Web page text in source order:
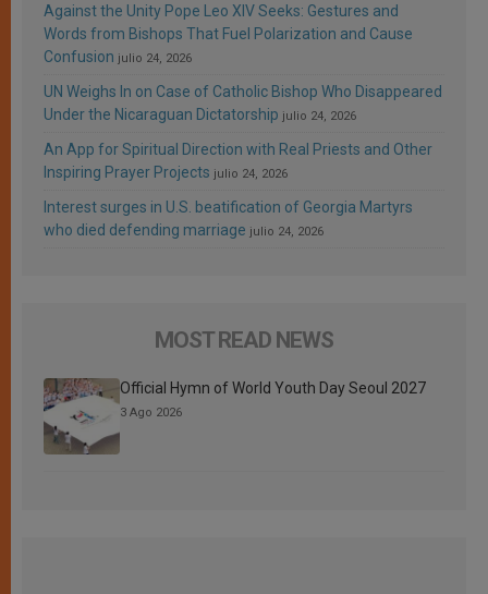
Against the Unity Pope Leo XIV Seeks: Gestures and
Words from Bishops That Fuel Polarization and Cause
Confusion julio 24, 2026
UN Weighs In on Case of Catholic Bishop Who Disappeared
Under the Nicaraguan Dictatorship julio 24, 2026
An App for Spiritual Direction with Real Priests and Other
Inspiring Prayer Projects julio 24, 2026
Interest surges in U.S. beatification of Georgia Martyrs
who died defending marriage julio 24, 2026
MOST READ NEWS
Official Hymn of World Youth Day Seoul 2027
3 Ago 2026